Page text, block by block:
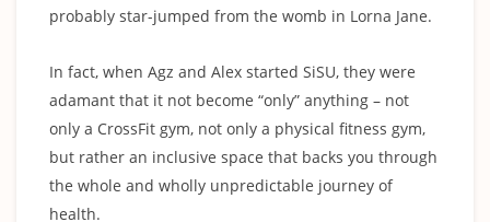
probably star-jumped from the womb in Lorna Jane.
In fact, when Agz and Alex started SiSU, they were
adamant that it not become “only” anything – not
only a CrossFit gym, not only a physical fitness gym,
but rather an inclusive space that backs you through
the whole and wholly unpredictable journey of
health.